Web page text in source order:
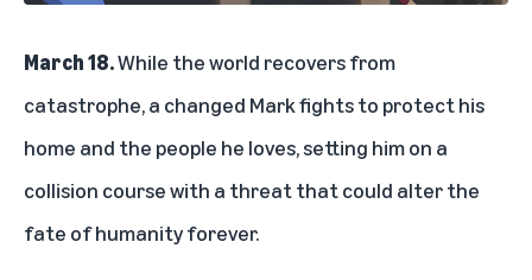
March 18.While the world recovers from
catastrophe, a changed Mark fights to protect his
home and the people he loves, setting him on a
collision course with a threat that could alter the
fate of humanity forever.